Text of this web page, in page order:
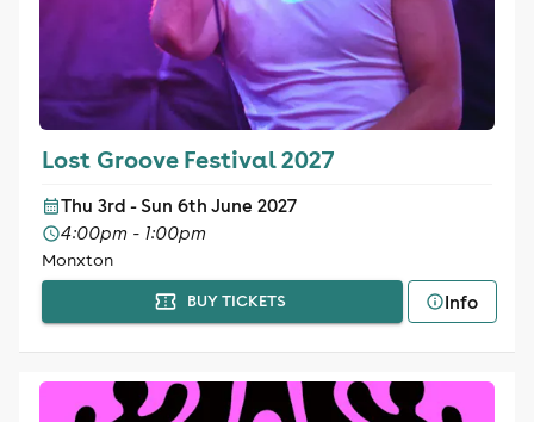
Lost Groove Festival 2027
Thu 3rd - Sun 6th June 2027
4:00pm - 1:00pm
Monxton
BUY TICKETS Info